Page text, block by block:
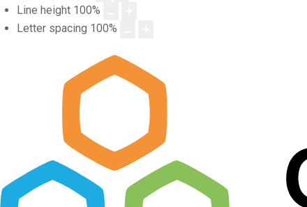
Line height 100%
Letter spacing 100%